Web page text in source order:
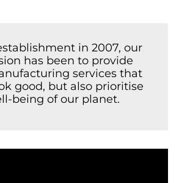
in 2007, our
has been to provide
services that
good, but also prioritise
being of our planet.